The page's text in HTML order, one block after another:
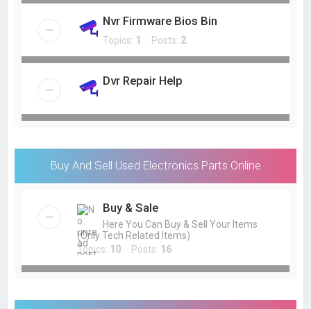
Nvr Firmware Bios Bin
Topics: 1 Posts: 2
Dvr Repair Help
Buy And Sell Used Electronics Parts Online
Buy & Sale
Here You Can Buy & Sell Your Items
(Only Tech Related Items)
Topics: 10 Posts: 16